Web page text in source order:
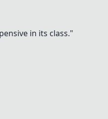
in its class."